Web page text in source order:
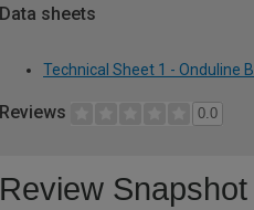
Data sheets
Technical Sheet 1 - Onduline
Reviews 0.0
Review Snapshot